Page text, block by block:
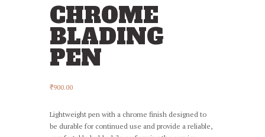
CHROME
BLADING
PEN
₹900.00
Lightweight pen with a chrome finish designed to
be durable for continued use and provide a reliable,